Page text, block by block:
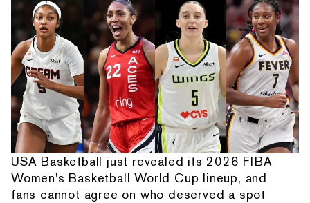
USA Basketball just revealed its 2026 FIBA
Women's Basketball World Cup lineup, and
fans cannot agree on who deserved a spot